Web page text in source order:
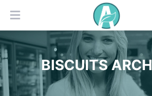
BISCUITS